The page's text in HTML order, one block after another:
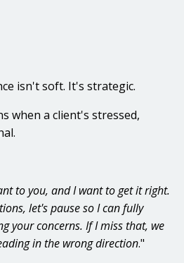
isn't soft. It's strategic.
when a client's stressed,
to you, and I want to get it right.
let's pause so I can fully
your concerns. If I miss that, we
in the wrong direction."